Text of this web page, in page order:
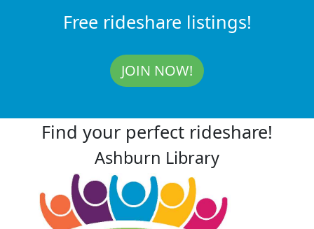
Free rideshare listings!
JOIN NOW!
Find your perfect rideshare!
Ashburn Library